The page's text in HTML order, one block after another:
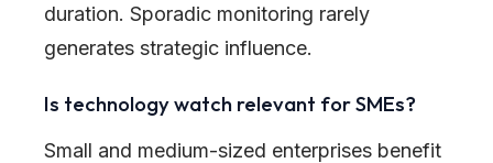
duration. Sporadic monitoring rarely
generates strategic influence.
Is technology watch relevant for SMEs?
Small and medium-sized enterprises benefit